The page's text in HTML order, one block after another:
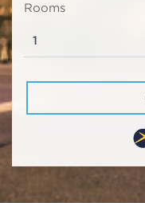
Rooms